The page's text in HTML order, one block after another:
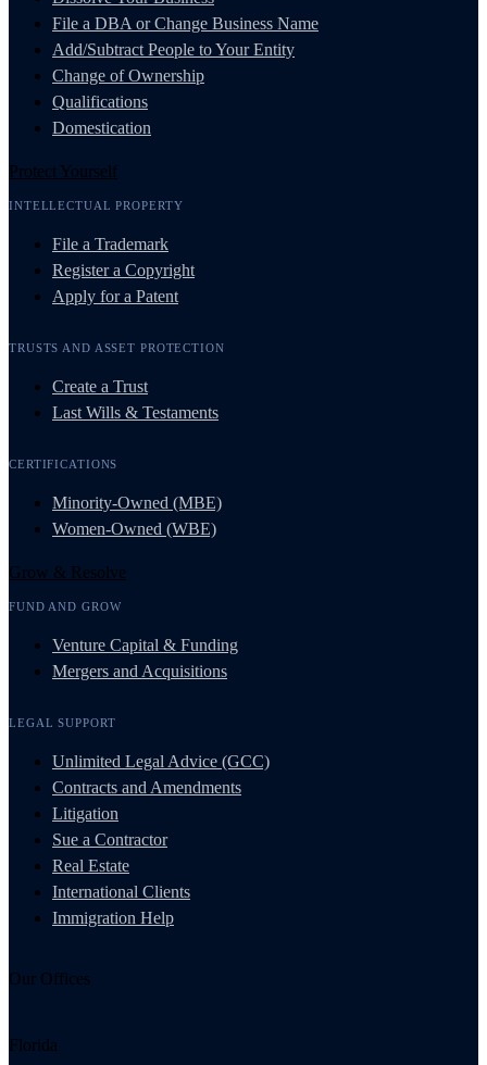
File a DBA or Change Business Name
Add/Subtract People to Your Entity
Change of Ownership
Qualifications
Domestication
Protect Yourself
INTELLECTUAL PROPERTY
File a Trademark
Register a Copyright
Apply for a Patent
TRUSTS AND ASSET PROTECTION
Create a Trust
Last Wills & Testaments
CERTIFICATIONS
Minority-Owned (MBE)
Women-Owned (WBE)
Grow & Resolve
FUND AND GROW
Venture Capital & Funding
Mergers and Acquisitions
LEGAL SUPPORT
Unlimited Legal Advice (GCC)
Contracts and Amendments
Litigation
Sue a Contractor
Real Estate
International Clients
Immigration Help
Our Offices
Florida